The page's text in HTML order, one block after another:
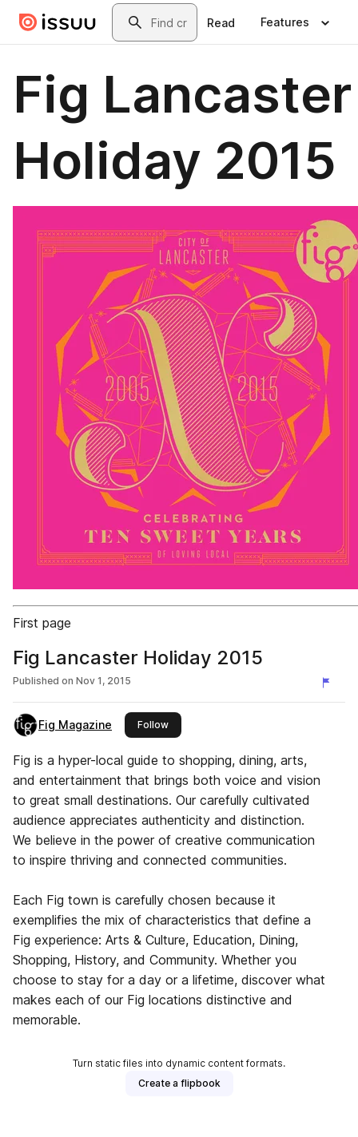
Skip to main contentSearch
Read Features
Fig Lancaster
Holiday 2015
First page
Fig Lancaster Holiday 2015
Published on Nov 1, 2015
Fig Magazine Followthis publisher
Fig is a hyper-local guide to shopping, dining, arts,
and entertainment that brings both voice and vision
to great small destinations. Our carefully cultivated
audience appreciates authenticity and distinction.
We believe in the power of creative communication
to inspire thriving and connected communities.
Each Fig town is carefully chosen because it
exemplifies the mix of characteristics that define a
Fig experience: Arts & Culture, Education, Dining,
Shopping, History, and Community. Whether you
choose to stay for a day or a lifetime, discover what
makes each of our Fig locations distinctive and
memorable.
Turn static files into dynamic content formats.
Create a flipbook